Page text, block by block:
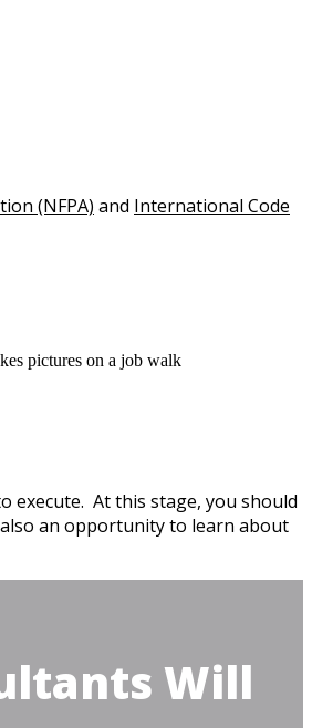
(NFPA) and International Code
execute. At this stage, you should
an opportunity to learn about
Will